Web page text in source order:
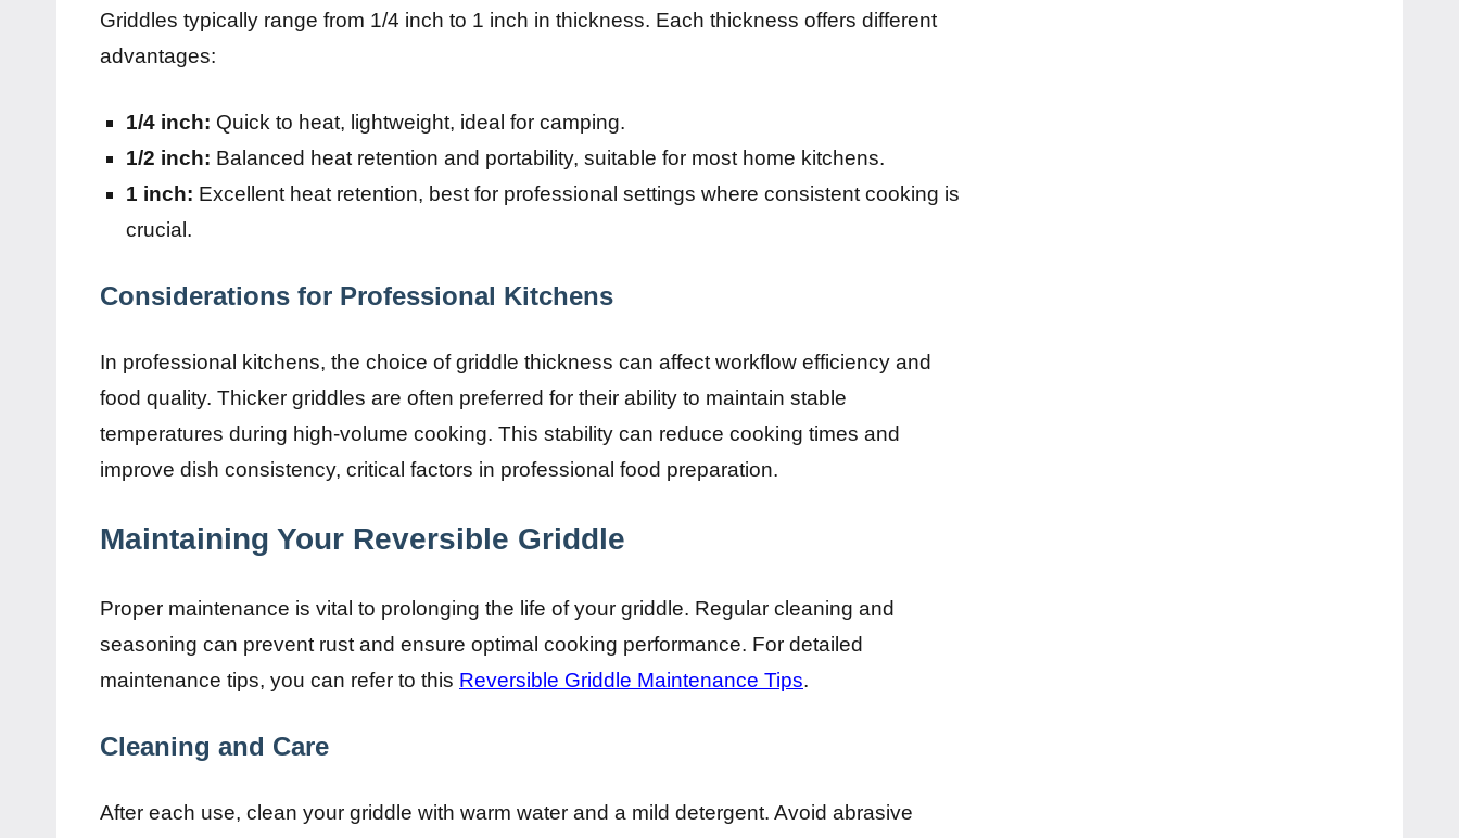
Griddles typically range from 1/4 inch to 1 inch in thickness. Each thickness offers different
advantages:
1/4 inch: Quick to heat, lightweight, ideal for camping.
1/2 inch: Balanced heat retention and portability, suitable for most home kitchens.
1 inch: Excellent heat retention, best for professional settings where consistent cooking is
crucial.
Considerations for Professional Kitchens
In professional kitchens, the choice of griddle thickness can affect workflow efficiency and
food quality. Thicker griddles are often preferred for their ability to maintain stable
temperatures during high-volume cooking. This stability can reduce cooking times and
improve dish consistency, critical factors in professional food preparation.
Maintaining Your Reversible Griddle
Proper maintenance is vital to prolonging the life of your griddle. Regular cleaning and
seasoning can prevent rust and ensure optimal cooking performance. For detailed
maintenance tips, you can refer to this Reversible Griddle Maintenance Tips.
Cleaning and Care
After each use, clean your griddle with warm water and a mild detergent. Avoid abrasive